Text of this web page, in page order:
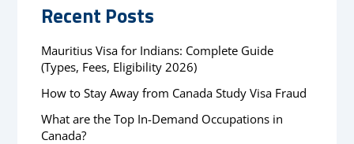
Recent Posts
Mauritius Visa for Indians: Complete Guide
(Types, Fees, Eligibility 2026)
How to Stay Away from Canada Study Visa Fraud
What are the Top In-Demand Occupations in
Canada?